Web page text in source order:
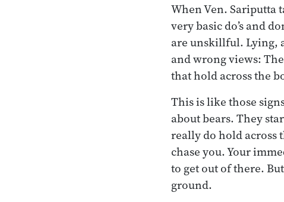
When Ven. Sariputta
very basic do’s and
are unskillful. Lying,
and wrong views:
that hold across the
This is like those
about bears. They
really do hold across
chase you. Your
to get out of there.
ground.